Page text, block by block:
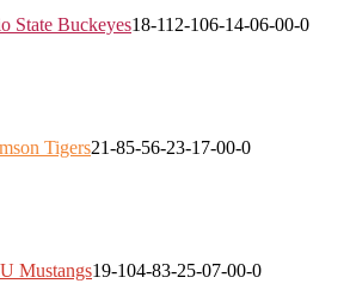
State Buckeyes18-11 2-106-14-06-00-0
Tigers21-85-56-23-1 7-00-0
Mustangs19-104-83-25-07-00-0